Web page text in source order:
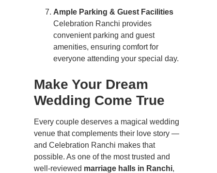
Ample Parking & Guest Facilities
Celebration Ranchi provides
convenient parking and guest
amenities, ensuring comfort for
everyone attending your special day.
Make Your Dream
Wedding Come True
Every couple deserves a magical wedding
venue that complements their love story —
and Celebration Ranchi makes that
possible. As one of the most trusted and
well-reviewed marriage halls in Ranchi,